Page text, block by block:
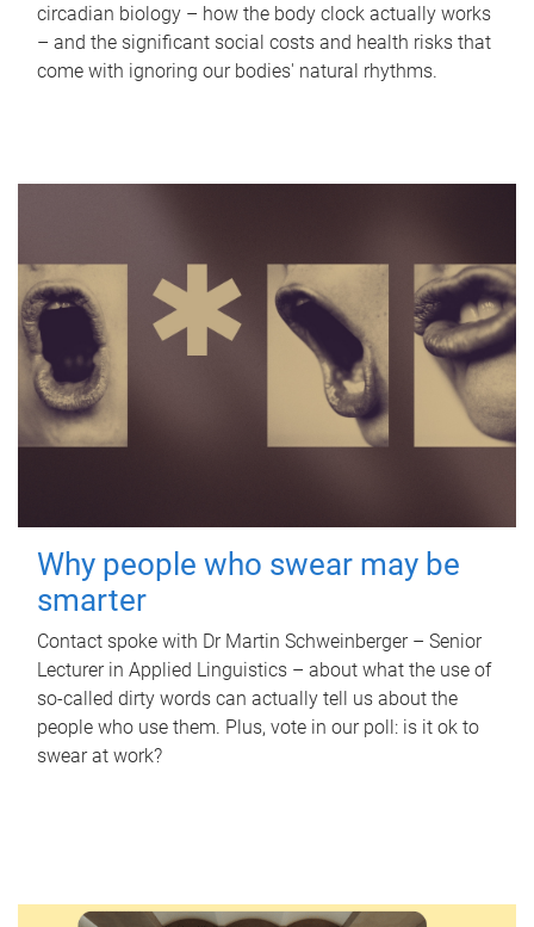
circadian biology – how the body clock actually works
– and the significant social costs and health risks that
come with ignoring our bodies' natural rhythms.
Why people who swear may be
smarter
Contact spoke with Dr Martin Schweinberger – Senior
Lecturer in Applied Linguistics – about what the use of
so-called dirty words can actually tell us about the
people who use them. Plus, vote in our poll: is it ok to
swear at work?